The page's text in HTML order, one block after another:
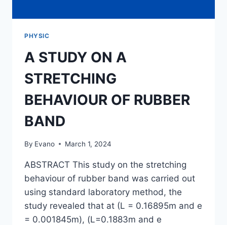
PHYSIC
A STUDY ON A
STRETCHING
BEHAVIOUR OF RUBBER
BAND
By Evano March 1, 2024
ABSTRACT This study on the stretching
behaviour of rubber band was carried out
using standard laboratory method, the
study revealed that at (L = 0.16895m and e
= 0.001845m), (L=0.1883m and e